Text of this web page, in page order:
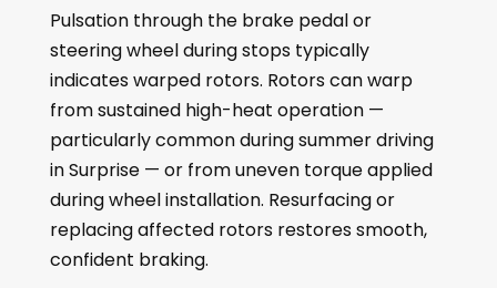
Pulsation through the brake pedal or
steering wheel during stops typically
indicates warped rotors. Rotors can warp
from sustained high-heat operation —
particularly common during summer driving
in Surprise — or from uneven torque applied
during wheel installation. Resurfacing or
replacing affected rotors restores smooth,
confident braking.